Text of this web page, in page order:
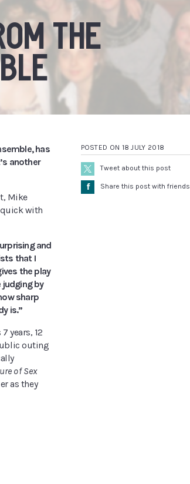
THE
has
another
Mike
quick with
and
that I
the play
judging by
sharp
is.”
years, 12
outing
of Sex
as they
POSTED ON 18 JULY 2018
Tweet about this post
Å Share this post with friends